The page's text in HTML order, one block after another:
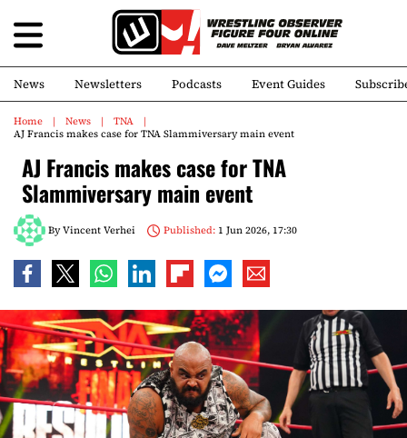
News Newsletters Podcasts Event Guides
Home News
TNA
AJ Francis makes case for TNA Slammiversary main event
AJ Francis makes case for TNA
Slammiversary main event
ByVincent Verhei Published:1 Jun 2026, 17:30